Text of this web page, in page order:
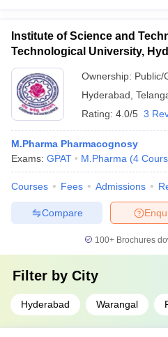
Institute of Science and
Technological University,
Ownership: Public/
Hyderabad
Rating: 4.0/5 3
M.Pharma Pharmacognosy
Exams: GPAT M.Pharma (4
Courses Fees Admissions
Compare
100+ Brochures
Filter by City
Hyderabad Warangal